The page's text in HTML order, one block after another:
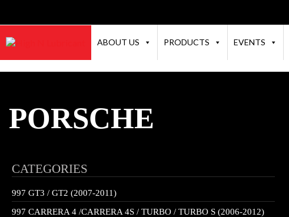
ABOUT US PRODUCTS EVENTS
PORSCHE
CATEGORIES
997 GT3 / GT2 (2007-2011)
997 CARRERA 4 /CARRERA 4S / TURBO / TURBO S (2006-2012)